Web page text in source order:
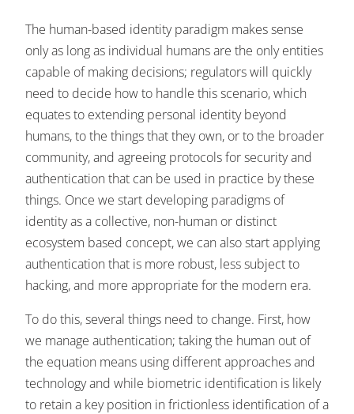
The human-based identity paradigm makes sense
only as long as individual humans are the only entities
capable of making decisions; regulators will quickly
need to decide how to handle this scenario, which
equates to extending personal identity beyond
humans, to the things that they own, or to the broader
community, and agreeing protocols for security and
authentication that can be used in practice by these
things. Once we start developing paradigms of
identity as a collective, non-human or distinct
ecosystem based concept, we can also start applying
authentication that is more robust, less subject to
hacking, and more appropriate for the modern era.
To do this, several things need to change. First, how
we manage authentication; taking the human out of
the equation means using different approaches and
technology and while biometric identification is likely
to retain a key position in frictionless identification of a